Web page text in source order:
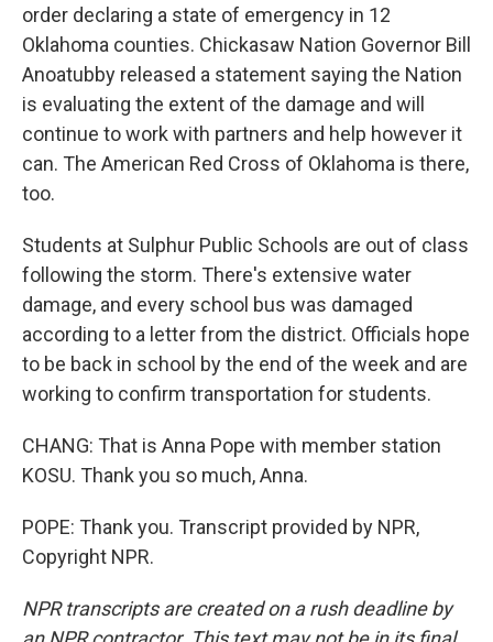
order declaring a state of emergency in 12
Oklahoma counties. Chickasaw Nation Governor Bill
Anoatubby released a statement saying the Nation
is evaluating the extent of the damage and will
continue to work with partners and help however it
can. The American Red Cross of Oklahoma is there,
too.
Students at Sulphur Public Schools are out of class
following the storm. There's extensive water
damage, and every school bus was damaged
according to a letter from the district. Officials hope
to be back in school by the end of the week and are
working to confirm transportation for students.
CHANG: That is Anna Pope with member station
KOSU. Thank you so much, Anna.
POPE: Thank you. Transcript provided by NPR,
Copyright NPR.
NPR transcripts are created on a rush deadline by